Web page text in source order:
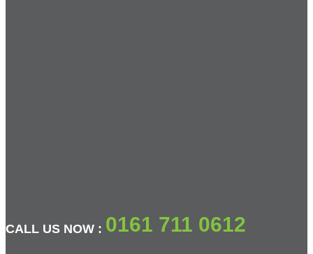
CALL US NOW : 0161 711 0612